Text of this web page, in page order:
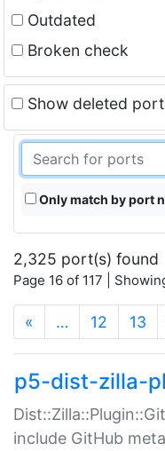
Outdated
Broken check
Show deleted
Only match by port
2,325 port(s) found
Page 16 of 117 |
« … 12 13
p5-dist-zilla-
include GitHub